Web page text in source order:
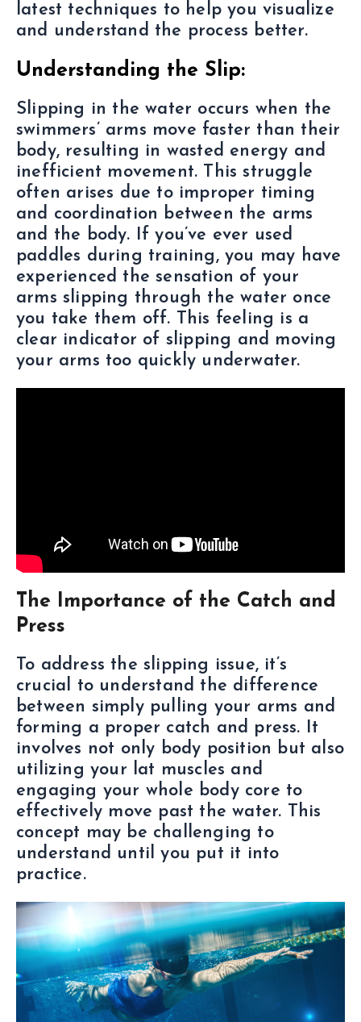
latest techniques to help you visualize
and understand the process better.
Understanding the Slip:
Slipping in the water occurs when the
swimmers’ arms move faster than their
body, resulting in wasted energy and
inefficient movement. This struggle
often arises due to improper timing
and coordination between the arms
and the body. If you’ve ever used
paddles during training, you may have
experienced the sensation of your
arms slipping through the water once
you take them off. This feeling is a
clear indicator of slipping and moving
your arms too quickly underwater.
The Importance of the Catch and
Press
To address the slipping issue, it’s
crucial to understand the difference
between simply pulling your arms and
forming a proper catch and press. It
involves not only body position but also
utilizing your lat muscles and
engaging your whole body core to
effectively move past the water. This
concept may be challenging to
understand until you put it into
practice.